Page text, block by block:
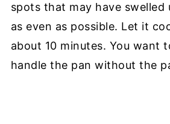
spots that may have swelled
as even as possible. Let it
about 10 minutes. You want
handle the pan without the